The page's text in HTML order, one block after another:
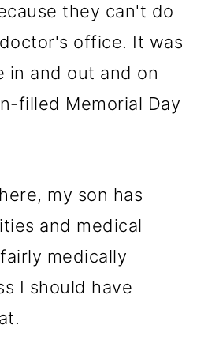
they can't do
office. It was
in and out and on
filled Memorial Day
my son has
and medical
medically
I should have